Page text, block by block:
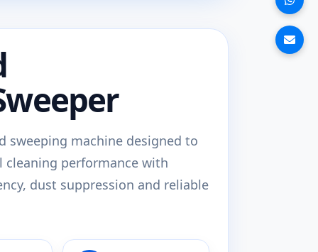
sweeping machine designed to
cleaning performance with
dust suppression and reliable